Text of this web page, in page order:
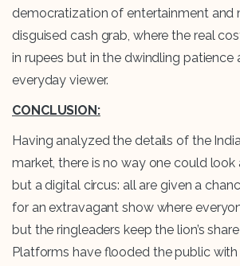
democratization of entertainment and
disguised cash grab, where the real
in rupees but in the dwindling patience
everyday viewer.
CONCLUSION:
Having analyzed the details of the
market, there is no way one could look
but a digital circus: all are given a
for an extravagant show where
but the ringleaders keep the lion’s
Platforms have flooded the public